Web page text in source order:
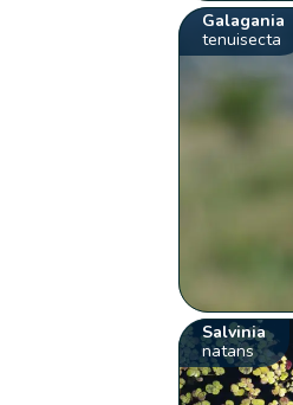
Galagania
tenuisecta
Salvinia
natans